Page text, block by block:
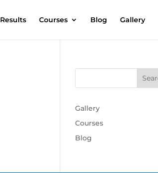
Results Courses Blog Gallery
Gallery
Courses
Blog